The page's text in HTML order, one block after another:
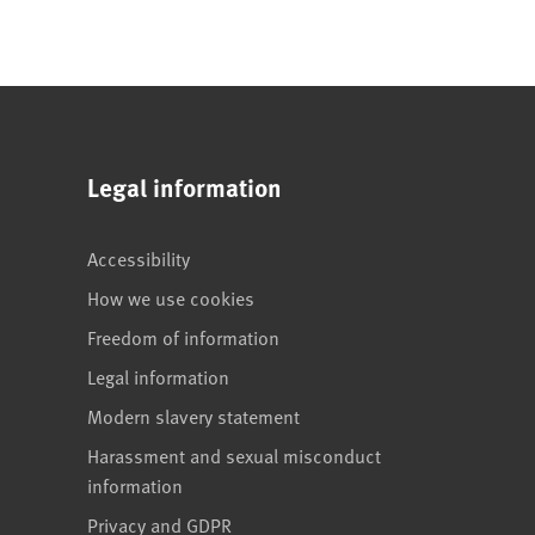
Legal information
Accessibility
How we use cookies
Freedom of information
Legal information
Modern slavery statement
Harassment and sexual misconduct
information
Privacy and GDPR